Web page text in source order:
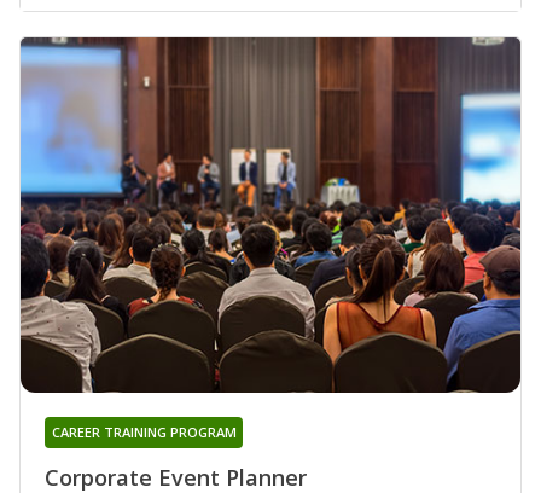
Corporate Event Planner
CAREER TRAINING PROGRAM